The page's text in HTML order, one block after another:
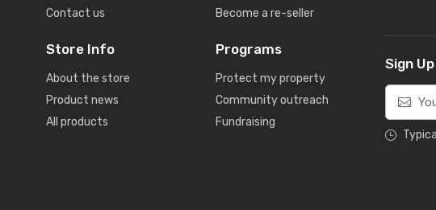
Contact us
Store Info
About the store
Product news
All products
Become a re-seller
Programs
Protect my property
Community outreach
Fundraising
Sign